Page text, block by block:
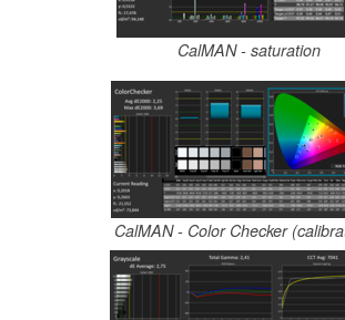
CalMAN - saturation
CalMAN - Color Checker